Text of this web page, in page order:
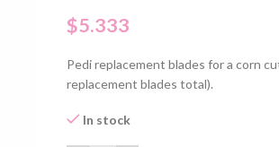
$5.333
Pedi replacement blades for a corn
replacement blades total).
In stock